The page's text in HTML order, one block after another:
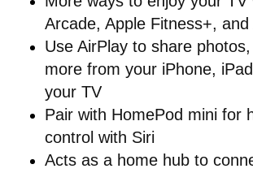
Arcade, Apple Fitness+,
Use AirPlay to share
more from your iPhone,
your TV
Pair with HomePod mini for
control with Siri
Acts as a home hub to